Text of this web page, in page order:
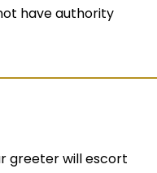
have authority
greeter will escort